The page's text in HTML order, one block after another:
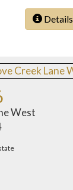
Details
West